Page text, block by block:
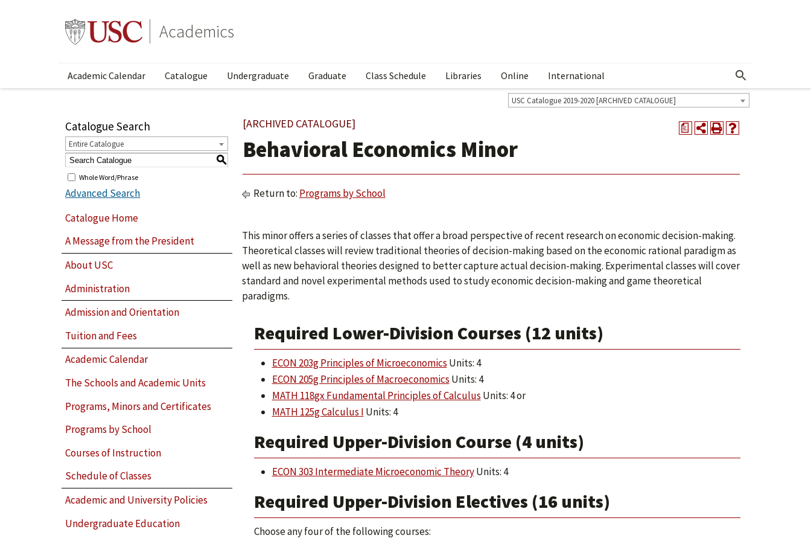
Academics
Academic Calendar Catalogue Undergraduate Graduate Class Schedule Libraries Online International Show More Menu
USC Catalogue 2019-2020 [ARCHIVED CATALOGUE]
Catalogue Search
Entire Catalogue
S
Whole Word/Phrase
Advanced Search
Catalogue Home
A Message from the President
About USC
Administration
Admission and Orientation
Tuition and Fees
Academic Calendar
The Schools and Academic Units
Programs, Minors and Certificates
Programs by School
Courses of Instruction
Schedule of Classes
Academic and University Policies
Undergraduate Education
a
[ARCHIVED CATALOGUE]
Behavioral Economics Minor
Return to: Programs by School
This minor offers a series of classes that offer a broad perspective of recent research on economic decision-making.
Theoretical classes will review traditional theories of decision-making based on the economic rational paradigm as
well as new behavioral theories designed to better capture actual decision-making. Experimental classes will cover
standard and novel experimental methods used to study economic decision-making and game theoretical
paradigms.
Required Lower-Division Courses (12 units)
ECON 203g Principles of Microeconomics Units: 4
ECON 205g Principles of Macroeconomics Units: 4
MATH 118gx Fundamental Principles of Calculus Units: 4 or
MATH 125g Calculus I Units: 4
Required Upper-Division Course (4 units)
ECON 303 Intermediate Microeconomic TheoryUnits: 4
Required Upper-Division Electives (16 units)
Choose any four of the following courses: